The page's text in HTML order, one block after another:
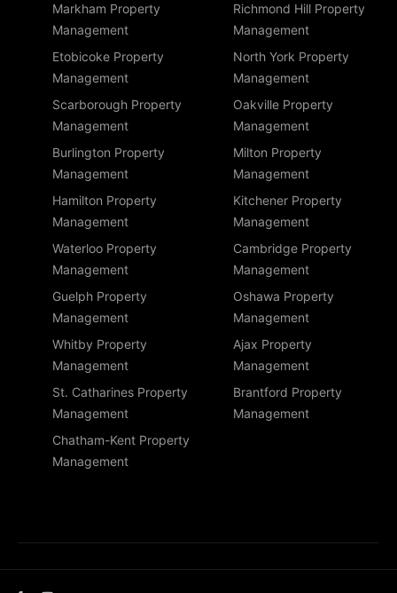
Markham Property
Management
Richmond Hill Property
Management
Etobicoke Property
Management
North York Property
Management
Scarborough Property
Management
Oakville Property
Management
Burlington Property
Management
Milton Property
Management
Hamilton Property
Management
Kitchener Property
Management
Waterloo Property
Management
Cambridge Property
Management
Guelph Property
Management
Oshawa Property
Management
Whitby Property
Management
Ajax Property
Management
St. Catharines Property
Management
Brantford Property
Management
Chatham-Kent Property
Management